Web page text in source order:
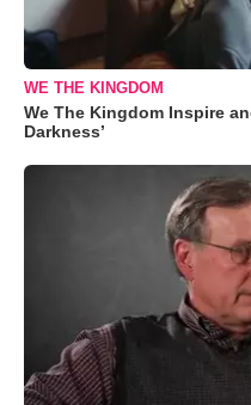
WE THE KINGDOM
We The Kingdom Inspire
Darkness’